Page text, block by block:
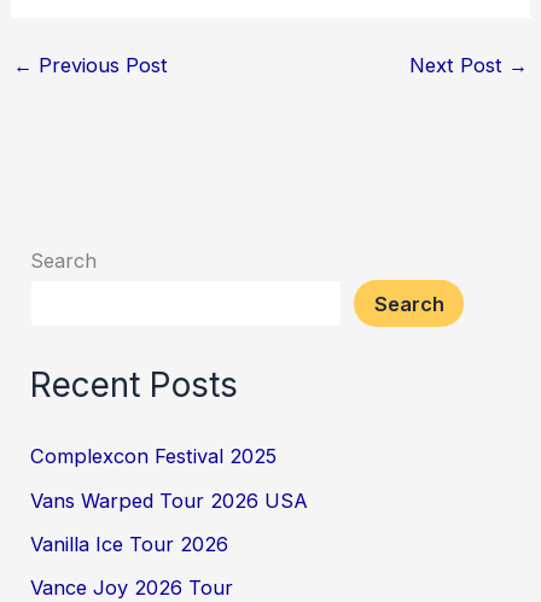
← Previous Post Next Post →
Search
Search
Recent Posts
Complexcon Festival 2025
Vans Warped Tour 2026 USA
Vanilla Ice Tour 2026
Vance Joy 2026 Tour